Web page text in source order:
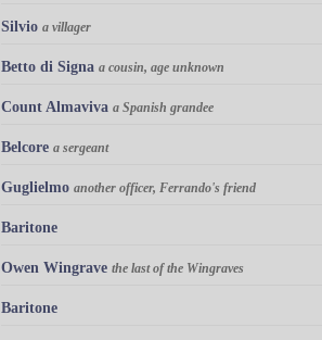
Silvio a villager
Betto di Signa a cousin, age unknown
Count Almaviva a Spanish grandee
Belcore a sergeant
Guglielmo another officer, Ferrando's friend
Baritone
Owen Wingrave the last of the Wingraves
Baritone